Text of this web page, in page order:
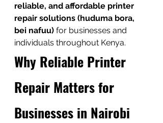
reliable, and affordable printer
repair solutions (huduma bora,
bei nafuu) for businesses and
individuals throughout Kenya.
Why Reliable Printer
Repair Matters for
Businesses in Nairobi